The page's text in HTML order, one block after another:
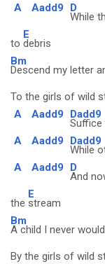
A
Aadd9 D
While
to
E
debris
Bm
Descend my letter
To the girls of wild
A Aadd9 Dadd9
Suffice
A
Aadd9 Dadd9
While
A
Aadd9 D
And
the
E
stream
Bm
A child I never
By the girls of wild